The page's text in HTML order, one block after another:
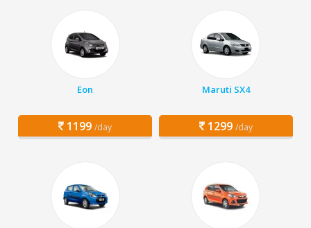
Eon
1199 /day
Maruti SX4
1299 /day